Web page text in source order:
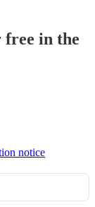
free in the
notice